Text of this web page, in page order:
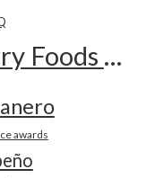
Fiery Foods Show
awards